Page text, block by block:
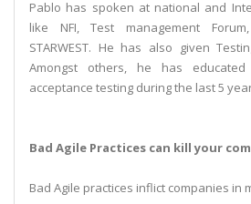
Pablo has spoken at national and
like NFI, Test management
STARWEST. He has also given
Amongst others, he has
acceptance testing during the last 5
Bad Agile Practices can kill your
Bad Agile practices inflict companies in